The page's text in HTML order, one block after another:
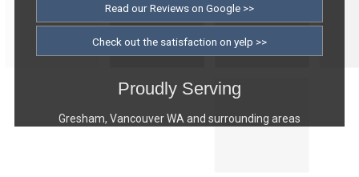
Read our Reviews on Google >>
Check out the satisfaction on yelp >>
Proudly Serving
Gresham, Vancouver WA and surrounding areas